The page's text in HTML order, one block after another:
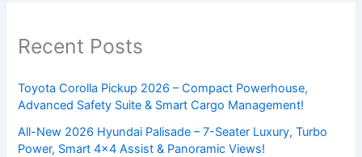
Recent Posts
Toyota Corolla Pickup 2026 – Compact Powerhouse,
Advanced Safety Suite & Smart Cargo Management!
All-New 2026 Hyundai Palisade – 7-Seater Luxury, Turbo
Power, Smart 4×4 Assist & Panoramic Views!